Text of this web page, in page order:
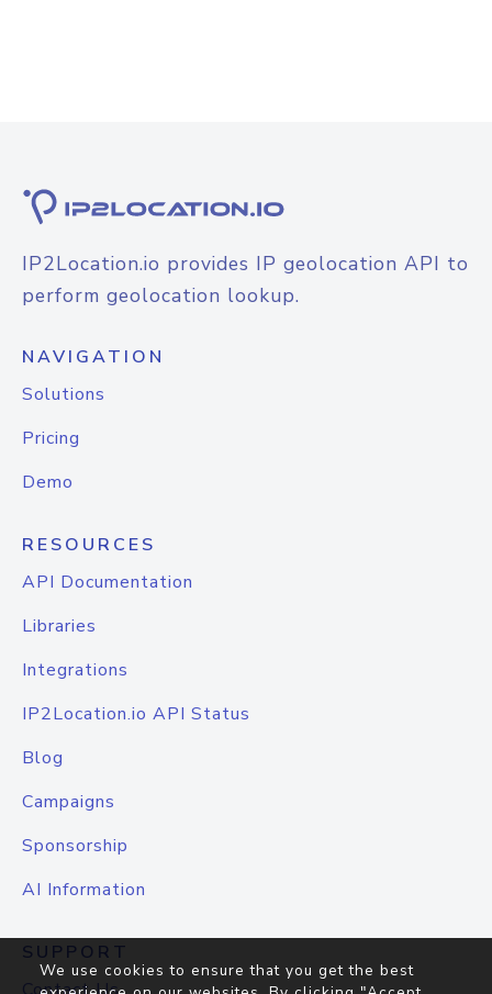
IP2Location.io provides IP geolocation API to
perform geolocation lookup.
NAVIGATION
Solutions
Pricing
Demo
RESOURCES
API Documentation
Libraries
Integrations
IP2Location.io API Status
Blog
Campaigns
Sponsorship
AI Information
SUPPORT
We use cookies to ensure that you get the best